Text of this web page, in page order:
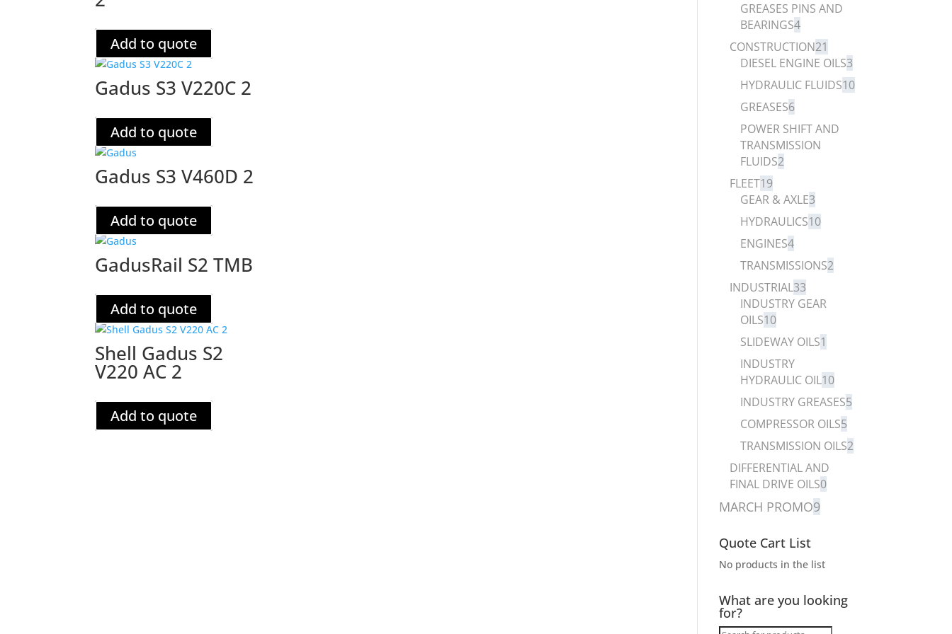
Add to quote
Gadus S3 V220C 2
Add to quote
Gadus S3 V460D 2
Add to quote
GadusRail S2 TMB
Add to quote
Shell Gadus S2
V220 AC 2
Add to quote
GREASES PINS AND
BEARINGS4
CONSTRUCTION21
DIESEL ENGINE OILS3
HYDRAULIC FLUIDS10
GREASES6
POWER SHIFT AND
TRANSMISSION
FLUIDS2
FLEET19
GEAR & AXLE3
HYDRAULICS10
ENGINES4
TRANSMISSIONS2
INDUSTRIAL33
INDUSTRY GEAR
OILS10
SLIDEWAY OILS1
INDUSTRY
HYDRAULIC OIL10
INDUSTRY GREASES5
COMPRESSOR OILS5
TRANSMISSION OILS2
DIFFERENTIAL AND
FINAL DRIVE OILS0
MARCH PROMO9
Quote Cart List
No products in the list
What are you looking
for?